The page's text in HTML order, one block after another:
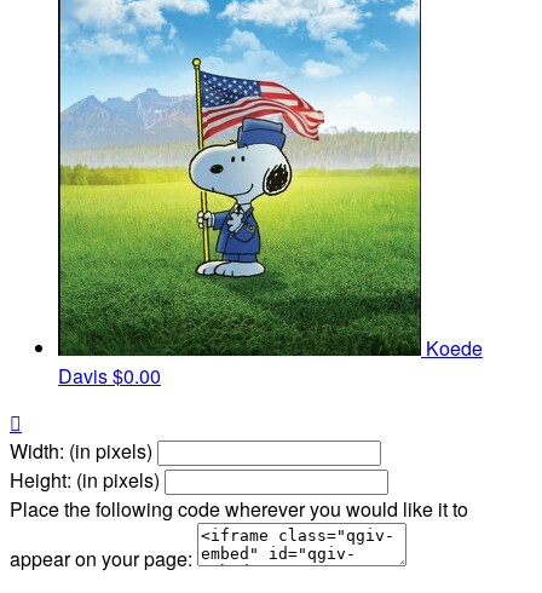
Koede
Davis$0.00

Width: (in pixels)
Height: (in pixels)
Place the following code wherever you would like it to
appear on your page: